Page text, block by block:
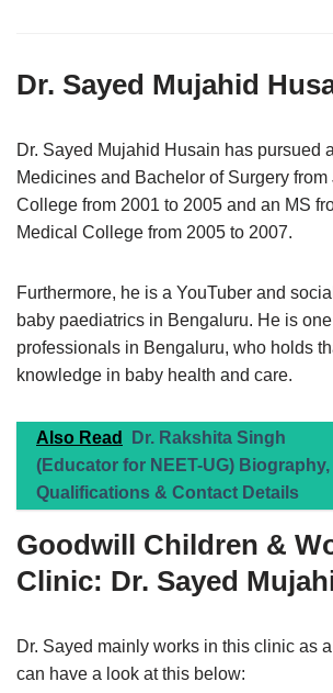
Dr. Sayed Mujahid
Dr. Sayed Mujahid Husain has pursued
Medicines and Bachelor of Surgery from
College from 2001 to 2005 and an MS
Medical College from 2005 to 2007.
Furthermore, he is a YouTuber and
baby paediatrics in Bengaluru. He is
professionals in Bengaluru, who holds
knowledge in baby health and care.
Also Read
Dr. Rakshita Singh
(Educator for NEET-UG) Biography,
Qualifications & Contact Details
Goodwill Children &
Clinic: Dr. Sayed
Dr. Sayed mainly works in this clinic as
can have a look at this below: